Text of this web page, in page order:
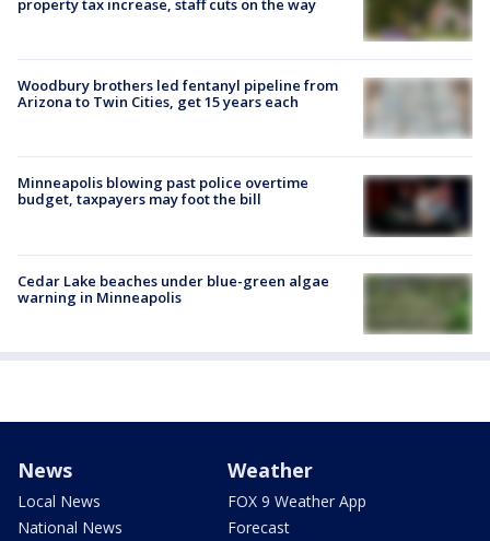
property tax increase, staff cuts on the way
Woodbury brothers led fentanyl pipeline from
Arizona to Twin Cities, get 15 years each
Minneapolis blowing past police overtime
budget, taxpayers may foot the bill
Cedar Lake beaches under blue-green algae
warning in Minneapolis
News
Local News
National News
Weather
FOX 9 Weather App
Forecast